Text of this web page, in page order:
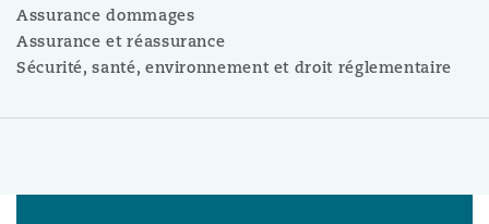
Assurance dommages
Assurance et réassurance
Sécurité, santé, environnement et droit réglementaire